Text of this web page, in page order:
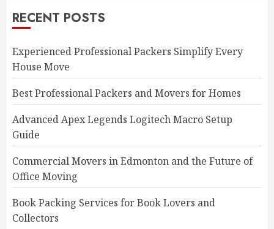
RECENT POSTS
Experienced Professional Packers Simplify Every
House Move
Best Professional Packers and Movers for Homes
Advanced Apex Legends Logitech Macro Setup
Guide
Commercial Movers in Edmonton and the Future of
Office Moving
Book Packing Services for Book Lovers and
Collectors